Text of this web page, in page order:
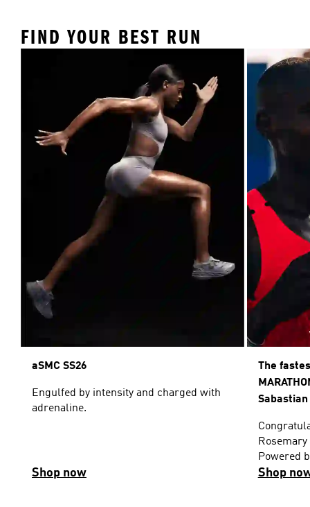
FIND YOUR BEST RUN
aSMC SS26
Engulfed by intensity and charged with
adrenaline.
Shop now
The
Sabastian
Rosemary
Powered
Shop